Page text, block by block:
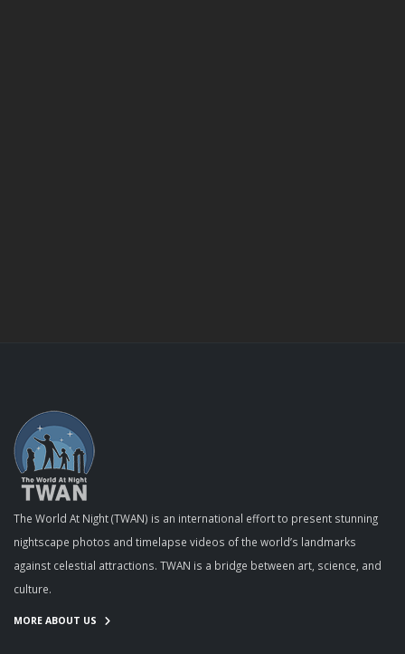
The World At Night (TWAN) is an international effort to present stunning
nightscape photos and timelapse videos of the world’s landmarks
against celestial attractions. TWAN is a bridge between art, science, and
culture.
MORE ABOUT US